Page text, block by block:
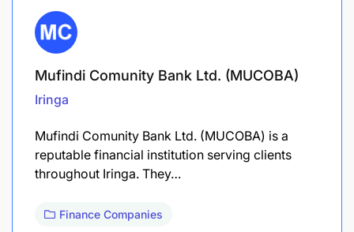
Mufindi Comunity Bank Ltd. (MUCOBA)
Iringa
Mufindi Comunity Bank Ltd. (MUCOBA) is a
reputable financial institution serving clients
throughout Iringa. They…
Finance Companies